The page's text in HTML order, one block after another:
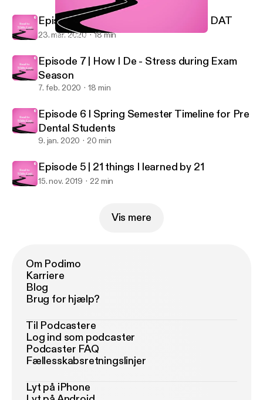
Episode 8 | How I’m studying for the DAT
Episode 8 | How I’m studying for the DAT
23. mar. 2020 18 min
Episode 7 | How I De - Stress during Exam
Season
7. feb. 2020 18 min
Episode 6 I Spring Semester Timeline for Pre
Dental Students
9. jan. 2020 20 min
Episode 5 | 21 things I learned by 21
15. nov. 2019 22 min
Vis mere
Om Podimo
Karriere
Blog
Brug for hjælp?
Til Podcastere
Log ind som podcaster
Podcaster FAQ
Fællesskabsretningslinjer
Lyt på iPhone